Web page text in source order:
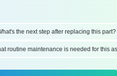
the next step after replacing this part?
What routine maintenance is needed for